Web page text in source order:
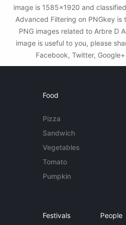
image is 1585x1920 and
Advanced Filtering on PNGkey
PNG images related to Arbre D
image is useful to you, please
Facebook, Twitter,
Food
Pizza
Sandwich
Vegetables
Tomato
Pumpkin
Festivals People